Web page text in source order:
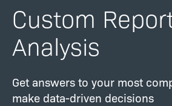
Custom
Analysis
Get answers to your most
make data-driven decisions